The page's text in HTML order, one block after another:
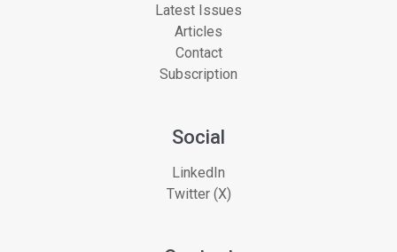
Latest Issues
Articles
Contact
Subscription
Social
LinkedIn
Twitter (X)